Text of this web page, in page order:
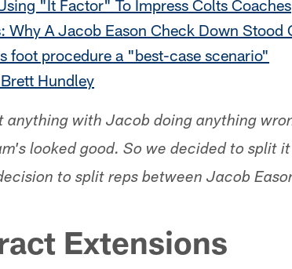
"It Factor" To Impress Colts Coaches
Why A Jacob Eason Check Down Stood
foot procedure a "best-case scenario"
Hundley
anything with Jacob doing anything
looked good. So we decided to split
to split reps between Jacob
Extensions